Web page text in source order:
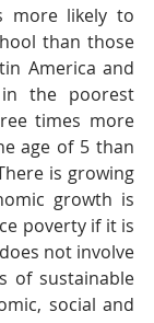
more likely to
than those
America and
the poorest
times more
age of 5 than
is growing
growth is
poverty if it is
not involve
of sustainable
social and